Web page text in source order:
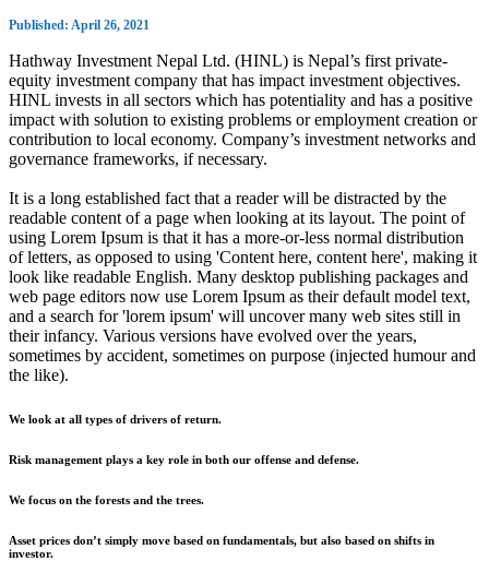
Published: April 26, 2021
Hathway Investment Nepal Ltd. (HINL) is Nepal’s first private-
equity investment company that has impact investment objectives.
HINL invests in all sectors which has potentiality and has a positive
impact with solution to existing problems or employment creation or
contribution to local economy. Company’s investment networks and
governance frameworks, if necessary.
It is a long established fact that a reader will be distracted by the
readable content of a page when looking at its layout. The point of
using Lorem Ipsum is that it has a more-or-less normal distribution
of letters, as opposed to using 'Content here, content here', making it
look like readable English. Many desktop publishing packages and
web page editors now use Lorem Ipsum as their default model text,
and a search for 'lorem ipsum' will uncover many web sites still in
their infancy. Various versions have evolved over the years,
sometimes by accident, sometimes on purpose (injected humour and
the like).
We look at all types of drivers of return.
Risk management plays a key role in both our offense and defense.
We focus on the forests and the trees.
Asset prices don’t simply move based on fundamentals, but also based on shifts in
investor.